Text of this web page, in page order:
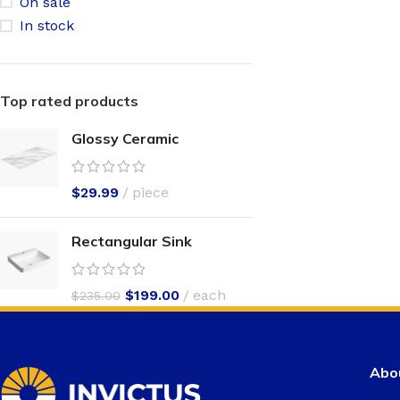
In stock
Top rated products
Glossy Ceramic
$29.99 piece
Rectangular Sink
$235.00 $199.00 each